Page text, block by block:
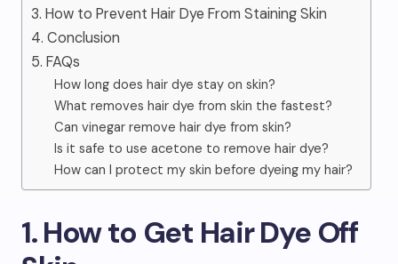
3. How to Prevent Hair Dye From Staining Skin
4. Conclusion
5. FAQs
How long does hair dye stay on skin?
What removes hair dye from skin the fastest?
Can vinegar remove hair dye from skin?
Is it safe to use acetone to remove hair dye?
How can I protect my skin before dyeing my hair?
1. How to Get Hair Dye Off